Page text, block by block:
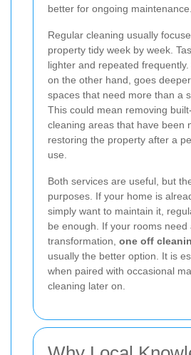
better for ongoing maintenance.
Regular cleaning usually
property tidy week by week.
lighter and repeated
on the other hand, goes
spaces that need more than a
This could mean removing
cleaning areas that have been
restoring the property after a
use.
Both services are useful, but
purposes. If your home is
simply want to maintain it,
be enough. If your rooms need
transformation, one off
usually the better option. It is
when paired with occasional
cleaning later on.